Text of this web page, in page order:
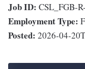
Job ID: CSL_FGB-
Employment Type:
Posted: 2026-04-